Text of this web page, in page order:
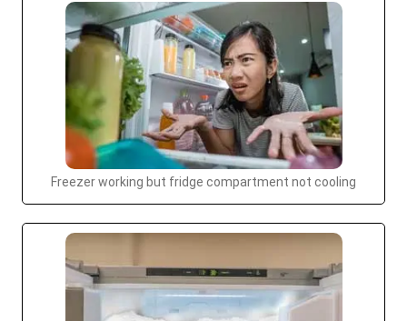
Freezer working but fridge compartment not cooling